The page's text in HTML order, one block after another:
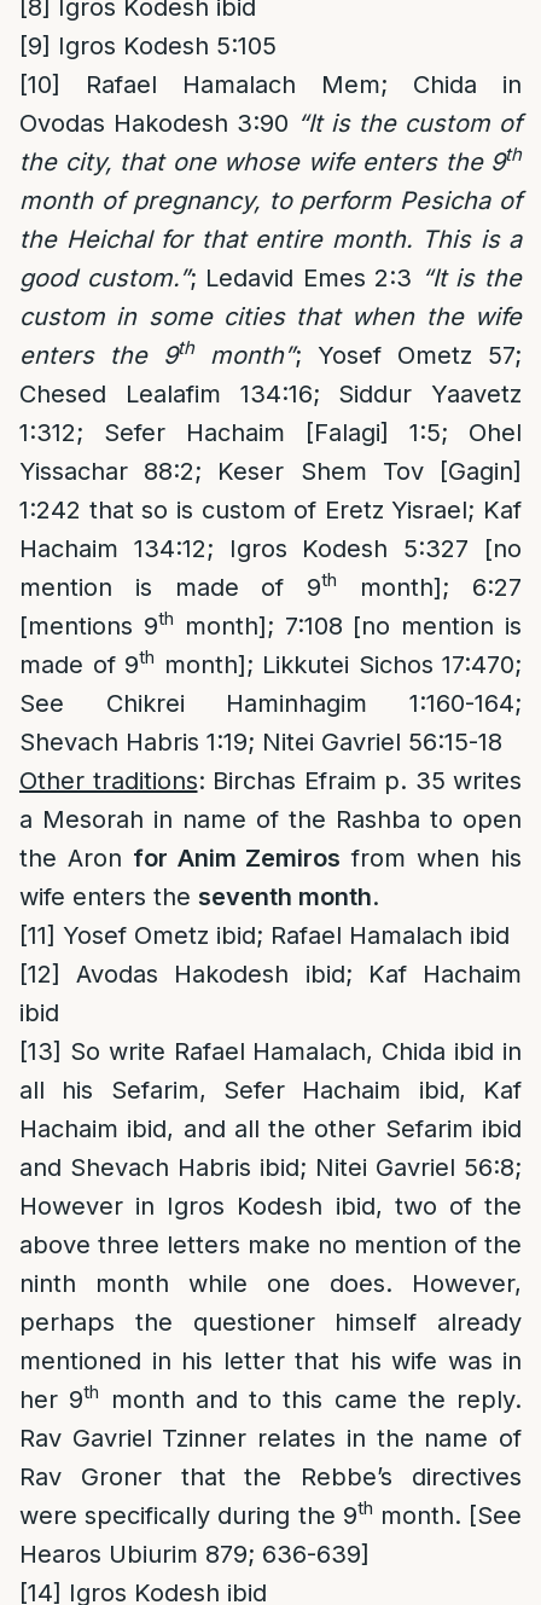
[8]
Igros Kodesh ibid
[9] Igros Kodesh 5:105
[10]
Rafael Hamalach Mem; Chida in
Ovodas Hakodesh 3:90 “It is the custom of
the city, that one whose wife enters the 9th
month of pregnancy, to perform Pesicha of
the Heichal for that entire month. This is a
good custom.”; Ledavid Emes 2:3 “It is the
custom in some cities that when the wife
enters the 9thmonth”; Yosef Ometz 57;
Chesed Lealafim 134:16; Siddur Yaavetz
1:312; Sefer Hachaim [Falagi] 1:5; Ohel
Yissachar 88:2; Keser Shem Tov [Gagin]
1:242 that so is custom of Eretz Yisrael; Kaf
Hachaim 134:12; Igros Kodesh 5:327 [no
mention is made of 9th
month]; 6:27
[mentions 9th
month]; 7:108 [no mention is
made of 9th month]; Likkutei Sichos 17:470;
See Chikrei Haminhagim 1:160-164;
Shevach Habris 1:19; Nitei Gavriel 56:15-18
Other traditions: Birchas Efraim p. 35 writes
a Mesorah in name of the Rashba to open
the Aron for Anim Zemiros from when his
wife enters the seventh month.
[11] Yosef Ometz ibid; Rafael Hamalach ibid
[12]
Avodas Hakodesh ibid; Kaf Hachaim
ibid
[13] So write Rafael Hamalach, Chida ibid in
all his Sefarim, Sefer Hachaim ibid, Kaf
Hachaim ibid, and all the other Sefarim ibid
and Shevach Habris ibid; Nitei Gavriel 56:8;
However in Igros Kodesh ibid, two of the
above three letters make no mention of the
ninth month while one does. However,
perhaps the questioner himself already
mentioned in his letter that his wife was in
her 9th
month and to this came the reply.
Rav Gavriel Tzinner relates in the name of
Rav Groner that the Rebbe’s directives
were specifically during the 9th month. [See
Hearos Ubiurim 879; 636-639]
[14] Igros Kodesh ibid